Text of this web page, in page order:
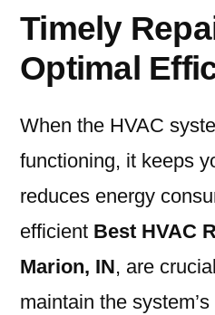
Timely
Optimal
When the HVAC
functioning, it keeps
reduces energy
efficient Best HVAC
Marion, IN, are
maintain the system’s